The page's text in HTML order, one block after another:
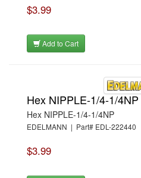
$3.99
Add to Cart
Hex NIPPLE-1/4-1/4NP
Hex NIPPLE-1/4-1/4NP
EDELMANN | Part# EDL-222440
$3.99